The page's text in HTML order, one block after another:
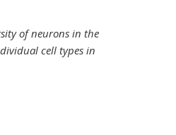
of neurons in the
cell types in